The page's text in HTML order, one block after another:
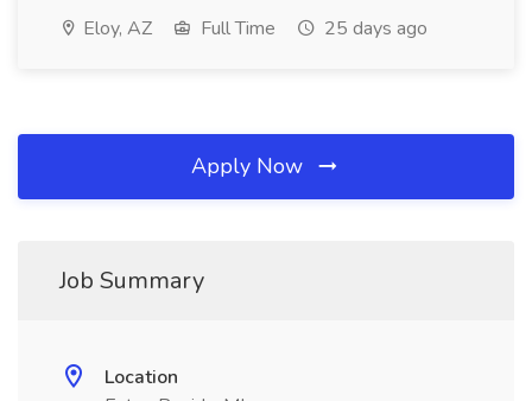
Eloy, AZ Full Time 25 days ago
Apply Now
Job Summary
Location